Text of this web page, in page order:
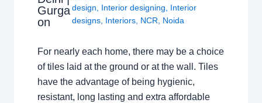
Gurga
on
design, Interior designing, Interior
designs, Interiors, NCR, Noida
For nearly each home, there may be a choice
of tiles laid at the ground or at the wall. Tiles
have the advantage of being hygienic,
resistant, long lasting and extra affordable